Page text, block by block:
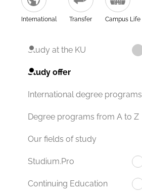
International Transfer Campus Life
Study at the KU
Study offer
International degree programs
Degree programs from A to Z
Our fields of study
Studium.Pro
Continuing Education